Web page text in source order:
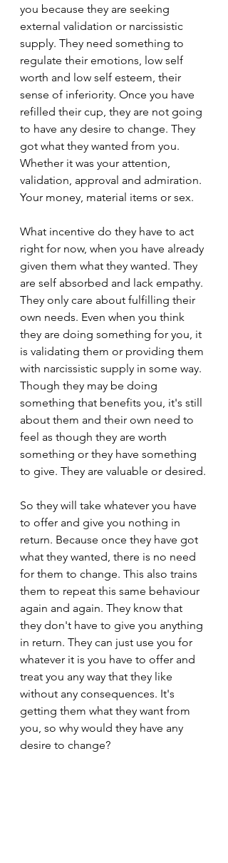
you because they are seeking
external validation or narcissistic
supply. They need something to
regulate their emotions, low self
worth and low self esteem, their
sense of inferiority. Once you have
refilled their cup, they are not going
to have any desire to change. They
got what they wanted from you.
Whether it was your attention,
validation, approval and admiration.
Your money, material items or sex.
What incentive do they have to act
right for now, when you have already
given them what they wanted. They
are self absorbed and lack empathy.
They only care about fulfilling their
own needs. Even when you think
they are doing something for you, it
is validating them or providing them
with narcissistic supply in some way.
Though they may be doing
something that benefits you, it's still
about them and their own need to
feel as though they are worth
something or they have something
to give. They are valuable or desired.
So they will take whatever you have
to offer and give you nothing in
return. Because once they have got
what they wanted, there is no need
for them to change. This also trains
them to repeat this same behaviour
again and again. They know that
they don't have to give you anything
in return. They can just use you for
whatever it is you have to offer and
treat you any way that they like
without any consequences. It's
getting them what they want from
you, so why would they have any
desire to change?